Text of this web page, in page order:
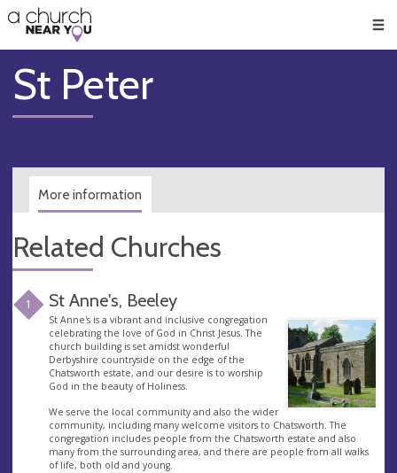
👏
😇
❤️
🥧
👋
St Peter
More information
Related Churches
1 St Anne's, Beeley
St Anne's is a vibrant and inclusive congregation
celebrating the love of God in Christ Jesus. The
church building is set amidst wonderful
Derbyshire countryside on the edge of the
Chatsworth estate, and our desire is to worship
God in the beauty of Holiness.
We serve the local community and also the wider
community, including many welcome visitors to Chatsworth. The
congregation includes people from the Chatsworth estate and also
many from the surrounding area, and there are people from all walks
of life, both old and young.